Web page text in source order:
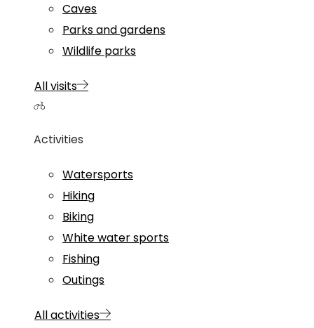
Caves
Parks and gardens
Wildlife parks
All visits
Activities
Watersports
Hiking
Biking
White water sports
Fishing
Outings
All activities